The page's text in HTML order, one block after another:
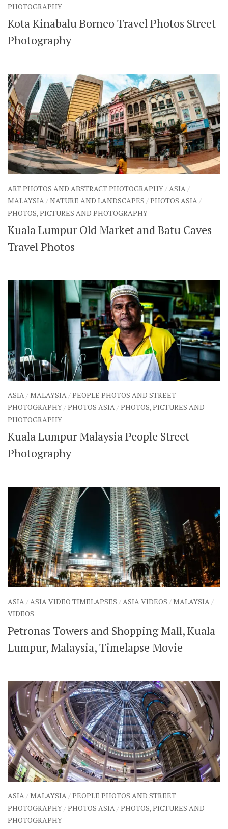
PHOTOGRAPHY
Kota Kinabalu Borneo Travel Photos Street
Photography
ART PHOTOS AND ABSTRACT PHOTOGRAPHY/ASIA/
MALAYSIA/NATURE AND LANDSCAPES /PHOTOS ASIA/
PHOTOS, PICTURES AND PHOTOGRAPHY
Kuala Lumpur Old Market and Batu Caves
Travel Photos
ASIA/MALAYSIA/PEOPLE PHOTOS AND STREET
PHOTOGRAPHY/PHOTOS ASIA/PHOTOS, PICTURES AND
PHOTOGRAPHY
Kuala Lumpur Malaysia People Street
Photography
ASIA/ASIA VIDEO TIMELAPSES /ASIA VIDEOS /MALAYSIA/
VIDEOS
Petronas Towers and Shopping Mall, Kuala
Lumpur, Malaysia, Timelapse Movie
ASIA/MALAYSIA/PEOPLE PHOTOS AND STREET
PHOTOGRAPHY/PHOTOS ASIA/PHOTOS, PICTURES AND
PHOTOGRAPHY